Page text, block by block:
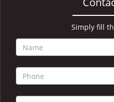
Simply fill